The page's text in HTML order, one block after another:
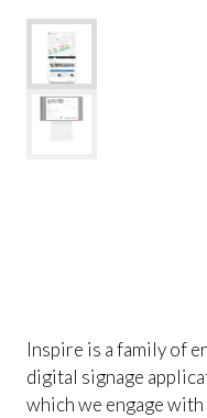
Inspire is a family of
digital signage
which we engage with